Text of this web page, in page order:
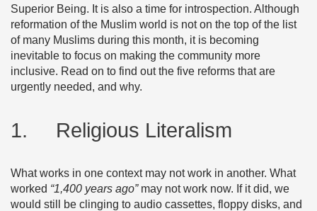
Superior Being. It is also a time for introspection. Although
reformation of the Muslim world is not on the top of the list
of many Muslims during this month, it is becoming
inevitable to focus on making the community more
inclusive. Read on to find out the five reforms that are
urgently needed, and why.
1. Religious Literalism
What works in one context may not work in another. What
worked “1,400 years ago” may not work now. If it did, we
would still be clinging to audio cassettes, floppy disks, and